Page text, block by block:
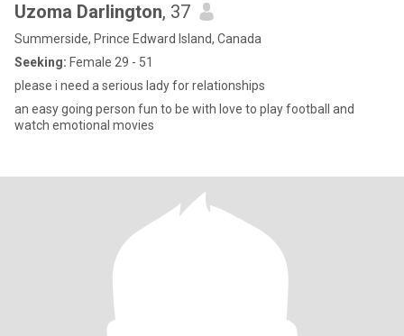
Uzoma Darlington, 37
Summerside, Prince Edward Island, Canada
Seeking: Female 29 - 51
please i need a serious lady for relationships
an easy going person fun to be with love to play football and
watch emotional movies